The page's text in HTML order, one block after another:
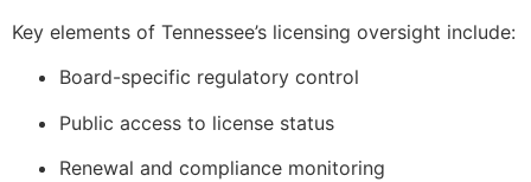
Key elements of Tennessee’s licensing oversight include:
Board-specific regulatory control
Public access to license status
Renewal and compliance monitoring